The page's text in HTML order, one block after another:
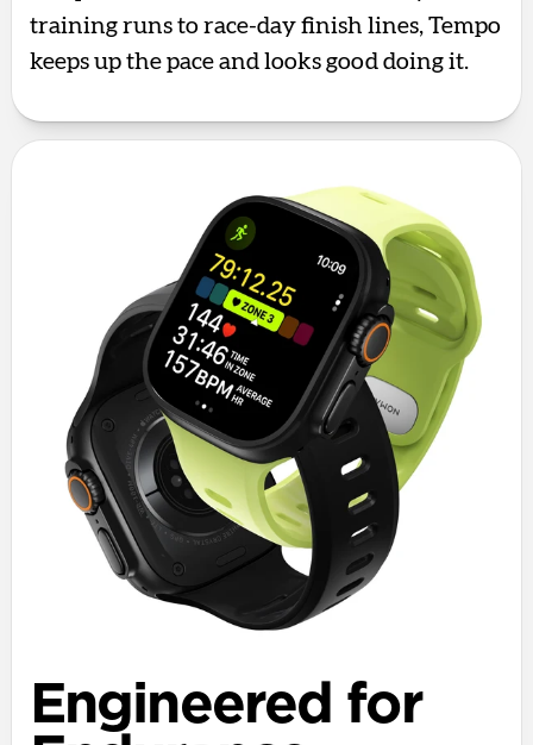
training runs to race-day finish lines, Tempo
keeps up the pace and looks good doing it.
Engineered for